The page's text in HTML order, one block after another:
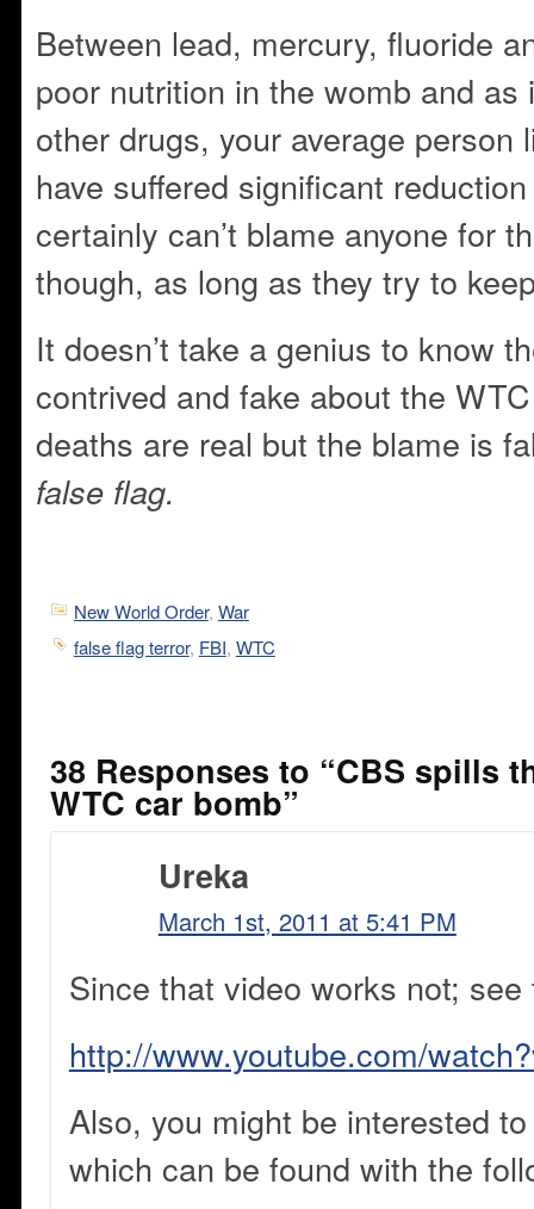
Between lead, mercury, fluoride
poor nutrition in the womb and
other drugs, your average person
have suffered significant
certainly can’t blame anyone for
though, as long as they try to
It doesn’t take a genius to know
contrived and fake about the
deaths are real but the blame is
false flag.
New World Order, War
false flag terror, FBI, WTC
38 Responses to “CBS spills
WTC car bomb”
Ureka
March 1st, 2011 at 5:41 PM
Since that video works not;
http://www.youtube.com/
Also, you might be interested
which can be found with the